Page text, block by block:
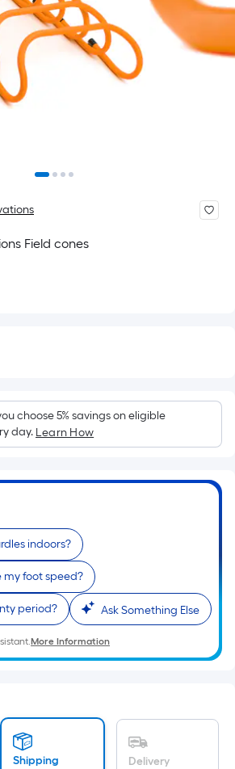
Field cones
choose 5% savings on eligible
day. Learn How
indoors?
my foot speed?
period? Ask Something Else
More Information
Shipping Delivery